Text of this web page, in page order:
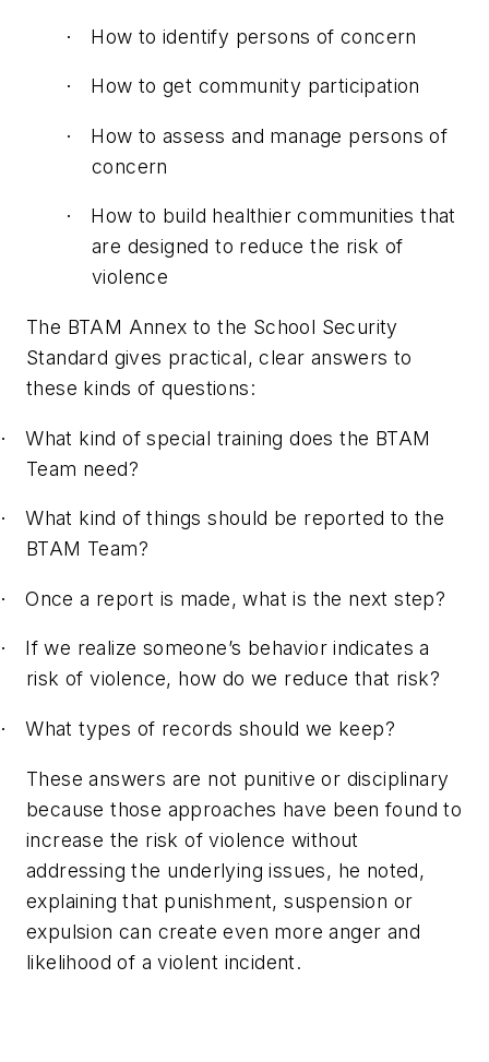
· How to identify persons of concern
· How to get community participation
·
How to assess and manage persons of
concern
·
How to build healthier communities that
are designed to reduce the risk of
violence
The BTAM Annex to the School Security
Standard gives practical, clear answers to
these kinds of questions:
·
What kind of special training does the BTAM
Team need?
·
What kind of things should be reported to the
BTAM Team?
· Once a report is made, what is the next step?
·
If we realize someone’s behavior indicates a
risk of violence, how do we reduce that risk?
· What types of records should we keep?
These answers are not punitive or disciplinary
because those approaches have been found to
increase the risk of violence without
addressing the underlying issues, he noted,
explaining that punishment, suspension or
expulsion can create even more anger and
likelihood of a violent incident.